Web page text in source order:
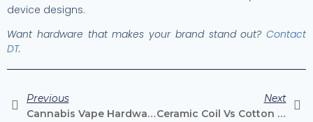
device designs.
Want hardware that makes your brand stand out? Contact
DT.
Previous
Cannabis Vape Hardware Trends To Watch In 2026
Next
Ceramic Coil Vs Cotton Coil: Which Is Better For Cannabis Vapes?